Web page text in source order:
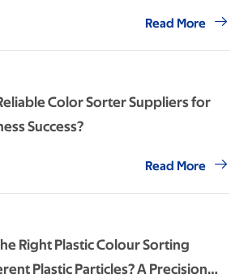
Read More 
Color Sorter Suppliers for
Success?
Read More 
Right Plastic Colour Sorting
Plastic Particles? A Precision